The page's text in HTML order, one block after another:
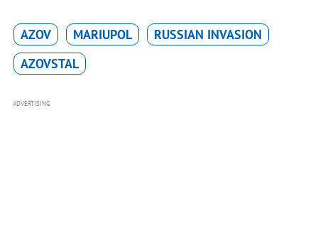
AZOV MARIUPOL
RUSSIAN INVASION
AZOVSTAL
ADVERTISING